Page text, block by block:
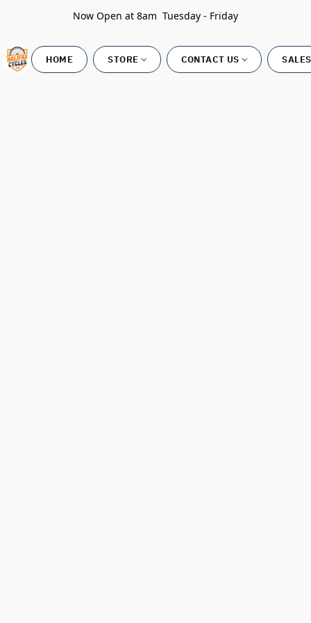
Now Open at 8am Tuesday - Friday
HOME STORE CONTACT US